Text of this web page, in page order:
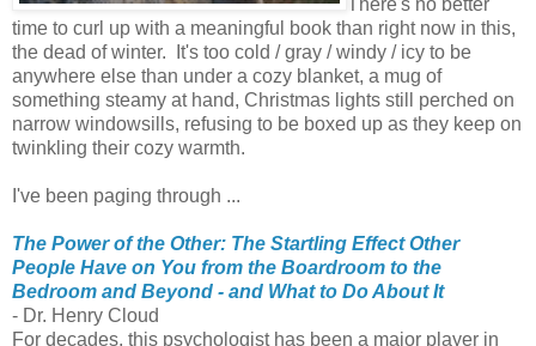
There's no better
time to curl up with a meaningful book than right now in this,
the dead of winter. It's too cold / gray / windy / icy to be
anywhere else than under a cozy blanket, a mug of
something steamy at hand, Christmas lights still perched on
narrow windowsills, refusing to be boxed up as they keep on
twinkling their cozy warmth.
I've been paging through ...
The Power of the Other: The Startling Effect Other
People Have on You from the Boardroom to the
Bedroom and Beyond - and What to Do About It
- Dr. Henry Cloud
For decades, this psychologist has been a major player in